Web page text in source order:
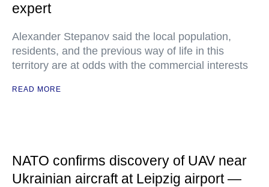
expert
Alexander Stepanov said the local population,
residents, and the previous way of life in this
territory are at odds with the commercial interests
READ MORE
NATO confirms discovery of UAV near
Ukrainian aircraft at Leipzig airport —